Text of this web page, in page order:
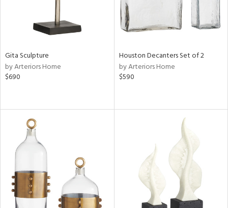
Gita Sculpture
by Arteriors Home
$690
Houston Decanters Set of 2
by Arteriors Home
$590